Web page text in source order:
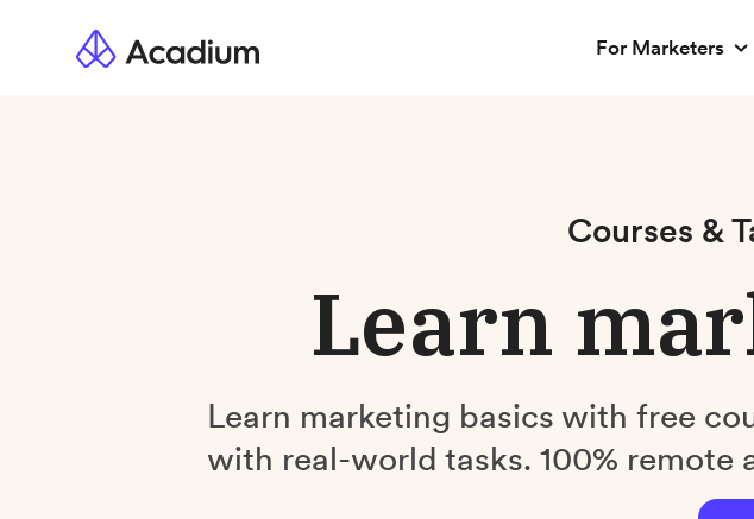
For Marketers
Courses &
Learn
Learn marketing basics with free
with real-world tasks. 100% remote